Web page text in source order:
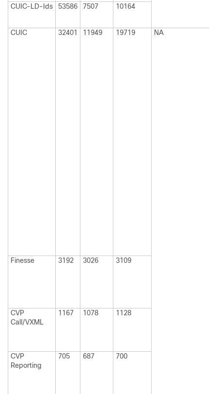
CUIC-LD-Ids 53586 7507 10164
CUIC 32401 11949 19719 NA
Finesse 3192 3026 3109
CVP
Call/VXML
1167 1078 1128
CVP
Reporting
705 687 700